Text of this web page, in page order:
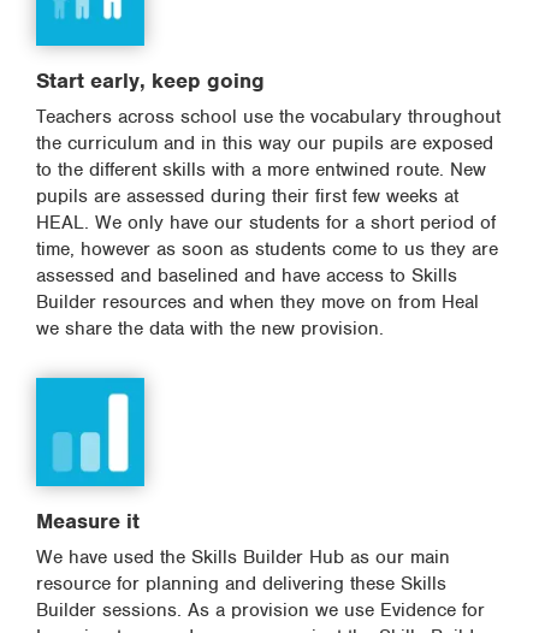
Start early, keep going
Teachers across school use the vocabulary throughout
the curriculum and in this way our pupils are exposed
to the different skills with a more entwined route. New
pupils are assessed during their first few weeks at
HEAL. We only have our students for a short period of
time, however as soon as students come to us they are
assessed and baselined and have access to Skills
Builder resources and when they move on from Heal
we share the data with the new provision.
Measure it
We have used the Skills Builder Hub as our main
resource for planning and delivering these Skills
Builder sessions. As a provision we use Evidence for